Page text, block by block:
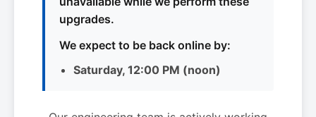
upgrades.
We expect to be back online by:
Saturday, 12:00 PM (noon)